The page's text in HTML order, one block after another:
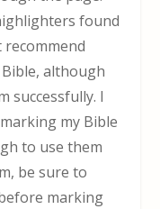
found
although
successfully. I
my Bible
to use them
be sure to
marking